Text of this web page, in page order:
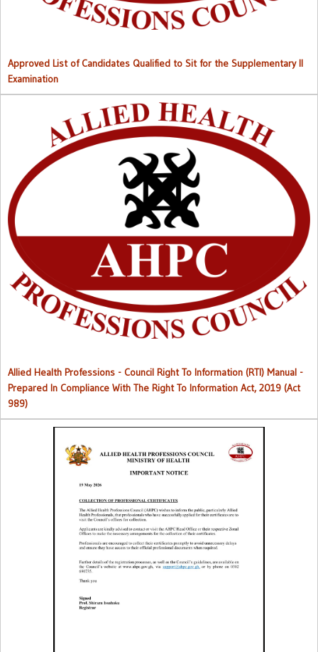
Approved List of Candidates Qualified to Sit for the Supplementary II
Examination
Right to Information (RTI) M
Allied Health Professions - Council Right To Information (RTI) Manual -
Prepared In Compliance With The Right To Information Act, 2019 (Act
989)
Collection of Professional Certificates